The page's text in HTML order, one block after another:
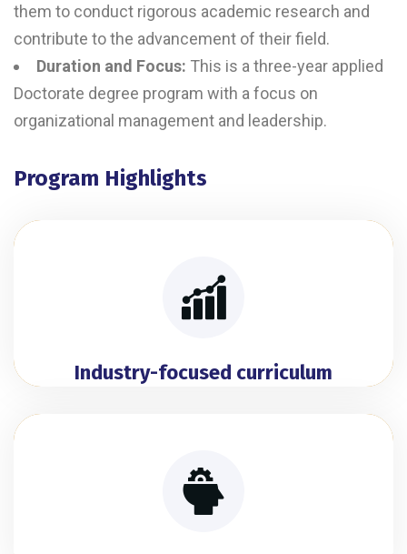
them to conduct rigorous academic research and
contribute to the advancement of their field.
Duration and Focus: This is a three-year applied
Doctorate degree program with a focus on
organizational management and leadership.
Program Highlights
Industry-focused curriculum